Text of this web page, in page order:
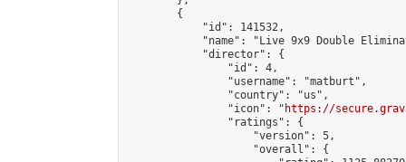
        {
            "id": 141532,
"name": "Live 9x9 Double
            "director": {
                "id": 4,
                "username": "matburt",
                "country": "us",
                "icon": "
https://
                "ratings": {
                    "version": 5,
                    "overall": {